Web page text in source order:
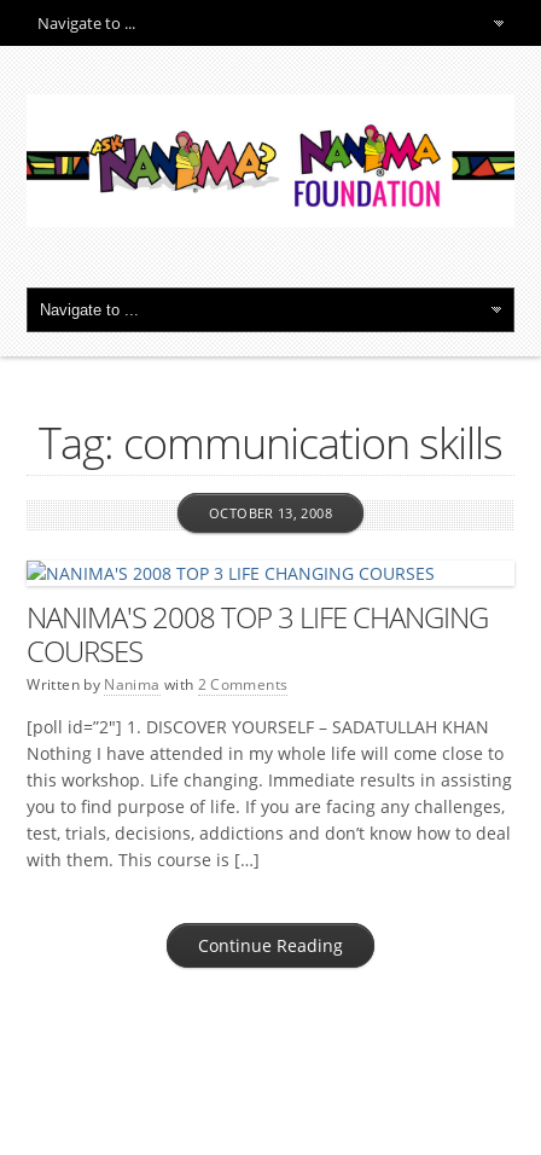
Tag: communication skills
NANIMA'S 2008 TOP 3 LIFE CHANGING
COURSES
Written by Nanima
OCTOBER 13, 2008
with 2 Comments
[poll id=”2″] 1. DISCOVER YOURSELF – SADATULLAH KHAN
Nothing I have attended in my whole life will come close to
this workshop. Life changing. Immediate results in assisting
you to find purpose of life. If you are facing any challenges,
test, trials, decisions, addictions and don’t know how to deal
with them. This course is […]
Continue Reading